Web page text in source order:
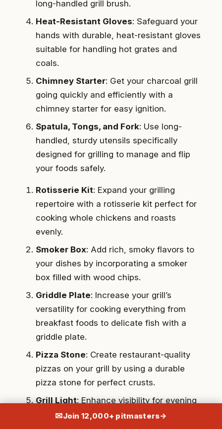
long-handled grill brush.
Heat-Resistant Gloves: Safeguard your
hands with durable, heat-resistant gloves
suitable for handling hot grates and
coals.
Chimney Starter: Get your charcoal grill
going quickly and efficiently with a
chimney starter for easy ignition.
Spatula, Tongs, and Fork: Use long-
handled, sturdy utensils specifically
designed for grilling to manage and flip
your foods safely.
Rotisserie Kit: Expand your grilling
repertoire with a rotisserie kit perfect for
cooking whole chickens and roasts
evenly.
Smoker Box: Add rich, smoky flavors to
your dishes by incorporating a smoker
box filled with wood chips.
Griddle Plate: Increase your grill’s
versatility for cooking everything from
breakfast foods to delicate fish with a
griddle plate.
Pizza Stone: Create restaurant-quality
pizzas on your grill by using a durable
pizza stone for perfect crusts.
Grill Light: Enhance visibility for evening
grilling with an adjustable, weather-
✉Join 12,000+ pitmasters→